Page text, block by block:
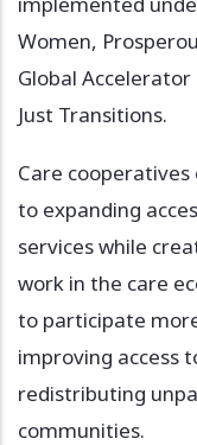
Women,
Global
Just Transitions.
Care
to expanding
services while
work in the care
to participate
improving access
redistributing
communities.